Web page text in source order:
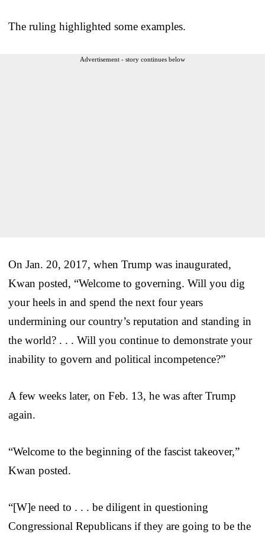
The ruling highlighted some examples.
Advertisement - story continues below
On Jan. 20, 2017, when Trump was inaugurated,
Kwan posted, “Welcome to governing. Will you dig
your heels in and spend the next four years
undermining our country’s reputation and standing in
the world? . . . Will you continue to demonstrate your
inability to govern and political incompetence?”
A few weeks later, on Feb. 13, he was after Trump
again.
“Welcome to the beginning of the fascist takeover,”
Kwan posted.
“[W]e need to . . . be diligent in questioning
Congressional Republicans if they are going to be the